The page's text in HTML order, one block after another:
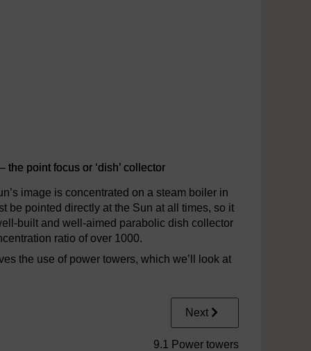
point focus or ‘dish’ collector
image is concentrated on a steam boiler in
be pointed directly at the Sun at all times, so it
built and well-aimed parabolic dish collector
ratio of over 1000.
the use of power towers, which we’ll look at
Next
9.1 Power towers